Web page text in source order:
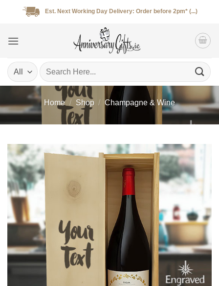
Est. Next Working Day Delivery: Order before 2pm* (...)
Search
for:
Home / Shop / Champagne & Wine